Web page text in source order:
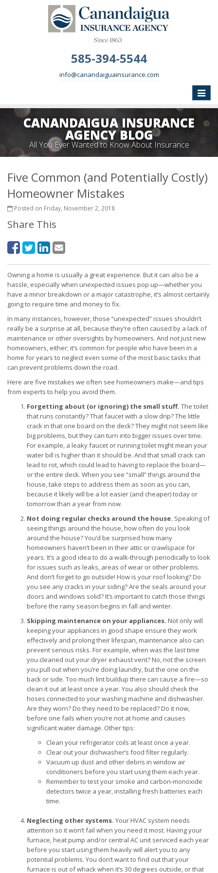
585-394-5544
info@canandaiguainsurance.com
Toggle
CANANDAIGUA INSURANCE
AGENCY BLOG
All You Ever Wanted to Know About Insurance
Five Common (and Potentially Costly)
Homeowner Mistakes
Posted on Friday, November 2, 2018
Share This
Owning a home is usually a great experience. But it can also be a
hassle, especially when unexpected issues pop up—whether you
have a minor breakdown or a major catastrophe, it’s almost certainly
going to require time and money to fix.
In many instances, however, those “unexpected” issues shouldn’t
really be a surprise at all, because they’re often caused by a lack of
maintenance or other oversights by homeowners. And not just new
homeowners, either; it’s common for people who have been in a
home for years to neglect even some of the most basic tasks that
can prevent problems down the road.
Here are five mistakes we often see homeowners make—and tips
from experts to help you avoid them.
Forgetting about (or ignoring) the small stuff. The toilet
that runs constantly? That faucet with a slow drip? The little
crack in that one board on the deck? They might not seem like
big problems, but they can turn into bigger issues over time.
For example, a leaky faucet or running toilet might mean your
water bill is higher than it should be. And that small crack can
lead to rot, which could lead to having to replace the board—
or the entire deck. When you see “small” things around the
house, take steps to address them as soon as you can,
because it likely will be a lot easier (and cheaper) today or
tomorrow than a year from now.
Not doing regular checks around the house. Speaking of
seeing things around the house, how often do you look
around the house? You’d be surprised how many
homeowners haven’t been in their attic or crawlspace for
years. It’s a good idea to do a walk-through periodically to look
for issues such as leaks, areas of wear or other problems.
And don’t forget to go outside! How is your roof looking? Do
you see any cracks in your siding? Are the seals around your
doors and windows solid? It’s important to catch those things
before the rainy season begins in fall and winter.
Skipping maintenance on your appliances. Not only will
keeping your appliances in good shape ensure they work
effectively and prolong their lifespan, maintenance also can
prevent serious risks. For example, when was the last time
you cleaned out your dryer exhaust vent? No, not the screen
you pull out when you’re doing laundry, but the one on the
back or side. Too much lint buildup there can cause a fire—so
clean it out at least once a year. You also should check the
hoses connected to your washing machine and dishwasher.
Are they worn? Do they need to be replaced? Do it now,
before one fails when you’re not at home and causes
significant water damage. Other tips:
Clean your refrigerator coils at least once a year.
Clear out your dishwasher’s food filter regularly.
Vacuum up dust and other debris in window air
conditioners before you start using them each year.
Remember to test your smoke and carbon-monoxide
detectors twice a year, installing fresh batteries each
time.
Neglecting other systems. Your HVAC system needs
attention so it won’t fail when you need it most. Having your
furnace, heat pump and/or central AC unit serviced each year
before you start using them heavily will alert you to any
potential problems. You don’t want to find out that your
furnace is out of whack when it’s 30 degrees outside, or that